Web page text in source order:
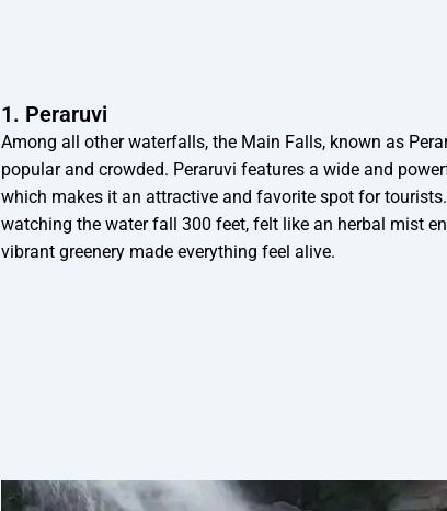
1. Peraruvi
Among all other waterfalls, the Main Falls, known as
popular and crowded. Peraruvi features a wide and
which makes it an attractive and favorite spot for
watching the water fall 300 feet, felt like an herbal mist
vibrant greenery made everything feel alive.